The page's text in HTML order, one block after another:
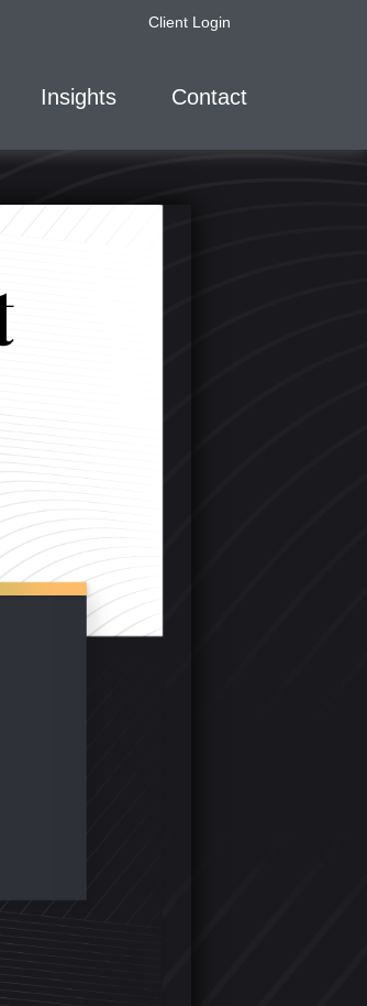
Client Login
Insights Contact